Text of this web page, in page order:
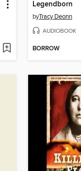
Legendborn
byTracy Deonn
AUDIOBOOK
BORROW